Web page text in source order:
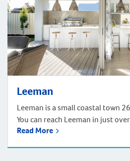
Leeman
Leeman is a small coastal town
You can reach Leeman in just
north from Perth via the scenic
Read More